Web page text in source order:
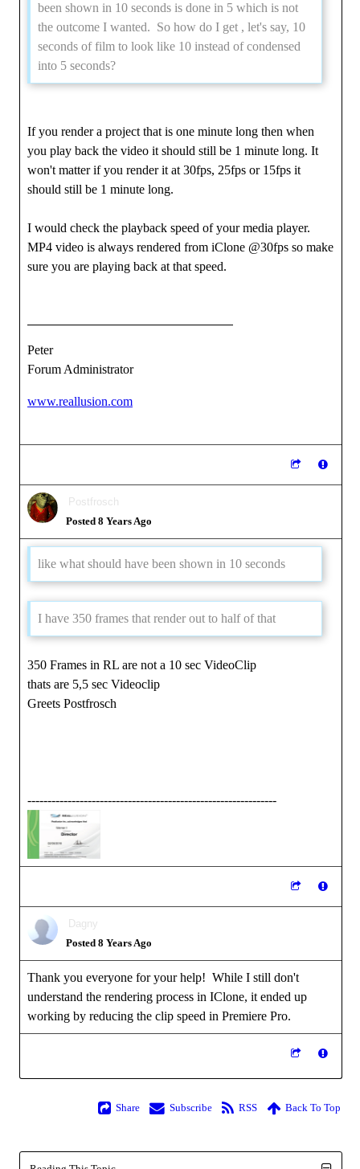
been shown in 10 seconds is done in 5 which is not
the outcome I wanted. So how do I get , let's say, 10
seconds of film to look like 10 instead of condensed
into 5 seconds?
If you render a project that is one minute long then when
you play back the video it should still be 1 minute long. It
won't matter if you render it at 30fps, 25fps or 15fps it
should still be 1 minute long.
I would check the playback speed of your media player.
MP4 video is always rendered from iClone @30fps so make
sure you are playing back at that speed.
Peter
Forum Administrator
www.reallusion.com
Postfrosch
Posted 8 Years Ago
like what should have been shown in 10 seconds
I have 350 frames that render out to half of that
350 Frames in RL are not a 10 sec VideoClip
thats are 5,5 sec Videoclip
Greets Postfrosch
--------------------------------------------------------------
Dagny
Posted 8 Years Ago
Thank you everyone for your help! While I still don't
understand the rendering process in IClone, it ended up
working by reducing the clip speed in Premiere Pro.
Share Subscribe RSS Back To Top